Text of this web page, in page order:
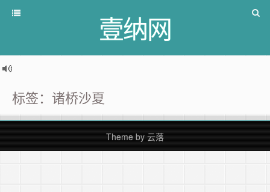
壹纳网
标签：诸桥沙夏
Theme by 云落